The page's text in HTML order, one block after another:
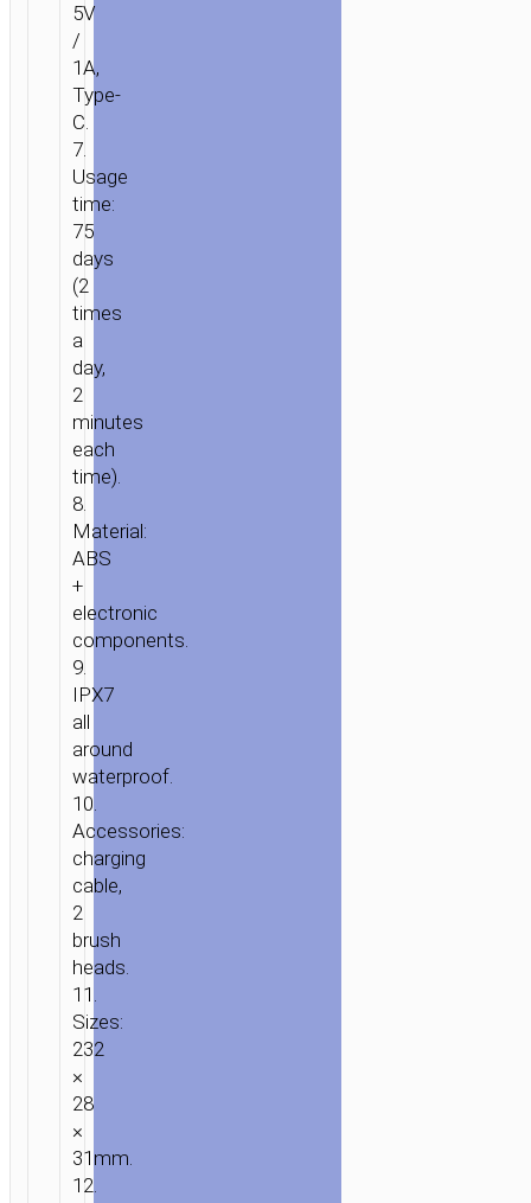
/
/
TOOTHBRUSH
ACOUSTIC
5V
/
1A,
Type-
C.
7.
Usage
time:
75
days
(2
times
a
day,
2
minutes
each
time).
8.
Material:
ABS
+
electronic
components.
9.
IPX7
all
around
waterproof.
10.
Accessories:
charging
cable,
2
brush
heads.
11.
Sizes:
232
×
28
×
31mm.
12.